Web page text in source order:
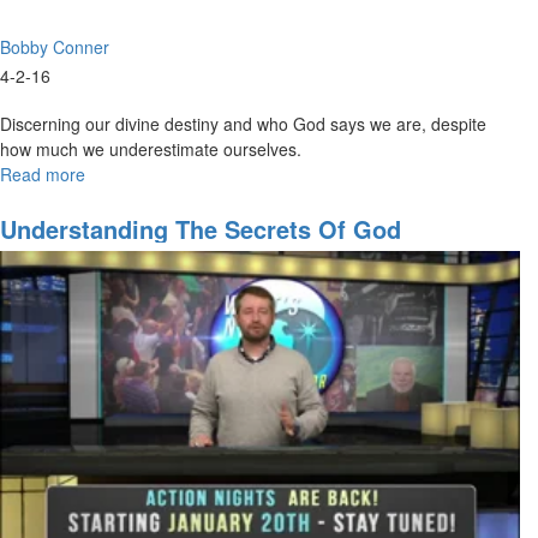
Bobby Conner
4-2-16
Discerning our divine destiny and who God says we are, despite
how much we underestimate ourselves.
Read more
Your
Divine
Identity
Understanding The Secrets Of God